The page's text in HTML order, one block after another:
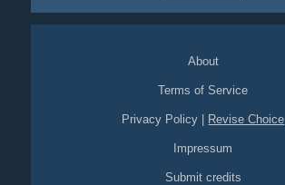
About
Terms of Service
Privacy Policy Revise Choice
Impressum
Submit credits